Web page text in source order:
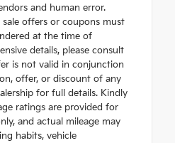
and human error.
offers or coupons must
at the time of
details, please consult
is not valid in conjunction
offer, or discount of any
for full details. Kindly
ratings are provided for
and actual mileage may
habits, vehicle